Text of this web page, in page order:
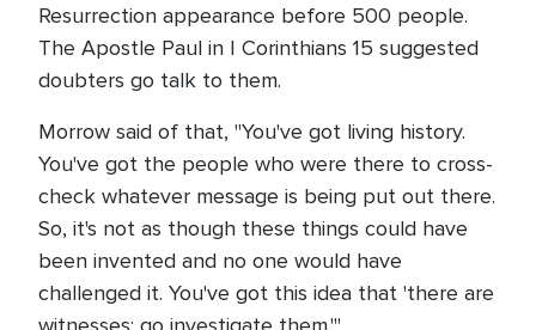
Resurrection appearance before 500 people.
The Apostle Paul in I Corinthians 15 suggested
doubters go talk to them.
Morrow said of that, "You've got living history.
You've got the people who were there to cross-
check whatever message is being put out there.
So, it's not as though these things could have
been invented and no one would have
challenged it. You've got this idea that 'there are